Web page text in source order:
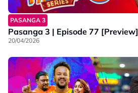
PASANGA 3
Pasanga 3 | Episode 77 [Preview]
20/04/2026